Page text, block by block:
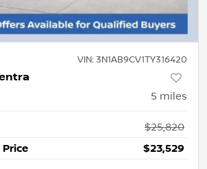
VIN: 3N1AB9CV1TY316420
5 miles
$25,820
$23,529